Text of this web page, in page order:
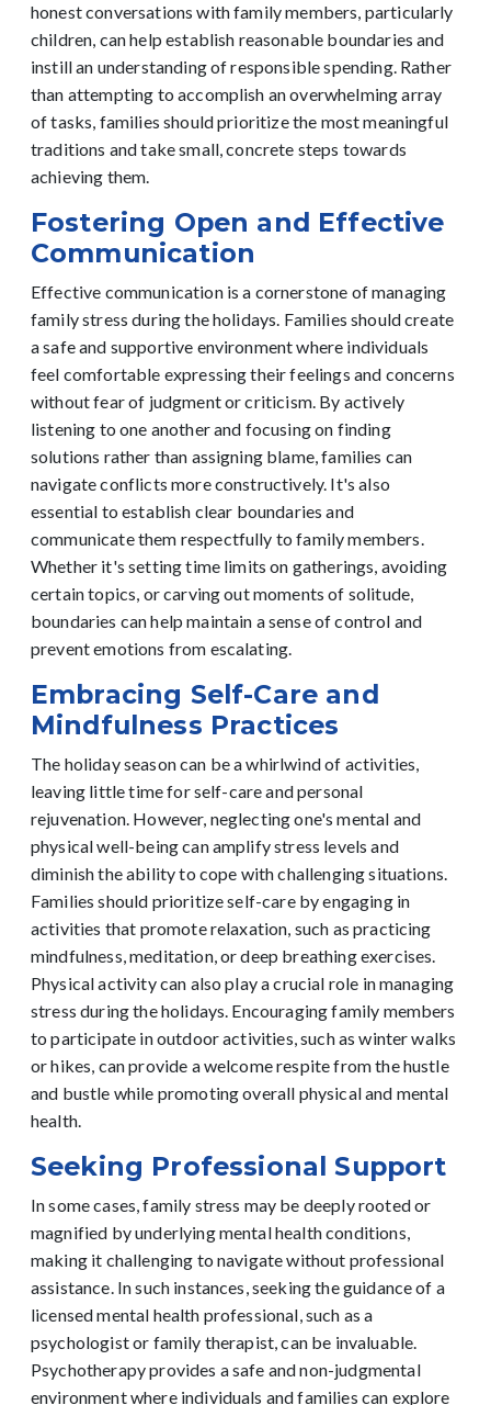
honest conversations with family members, particularly
children, can help establish reasonable boundaries and
instill an understanding of responsible spending. Rather
than attempting to accomplish an overwhelming array
of tasks, families should prioritize the most meaningful
traditions and take small, concrete steps towards
achieving them.
Fostering Open and Effective
Communication
Effective communication is a cornerstone of managing
family stress during the holidays. Families should create
a safe and supportive environment where individuals
feel comfortable expressing their feelings and concerns
without fear of judgment or criticism. By actively
listening to one another and focusing on finding
solutions rather than assigning blame, families can
navigate conflicts more constructively. It's also
essential to establish clear boundaries and
communicate them respectfully to family members.
Whether it's setting time limits on gatherings, avoiding
certain topics, or carving out moments of solitude,
boundaries can help maintain a sense of control and
prevent emotions from escalating.
Embracing Self-Care and
Mindfulness Practices
The holiday season can be a whirlwind of activities,
leaving little time for self-care and personal
rejuvenation. However, neglecting one's mental and
physical well-being can amplify stress levels and
diminish the ability to cope with challenging situations.
Families should prioritize self-care by engaging in
activities that promote relaxation, such as practicing
mindfulness, meditation, or deep breathing exercises.
Physical activity can also play a crucial role in managing
stress during the holidays. Encouraging family members
to participate in outdoor activities, such as winter walks
or hikes, can provide a welcome respite from the hustle
and bustle while promoting overall physical and mental
health.
Seeking Professional Support
In some cases, family stress may be deeply rooted or
magnified by underlying mental health conditions,
making it challenging to navigate without professional
assistance. In such instances, seeking the guidance of a
licensed mental health professional, such as a
psychologist or family therapist, can be invaluable.
Psychotherapy provides a safe and non-judgmental
environment where individuals and families can explore